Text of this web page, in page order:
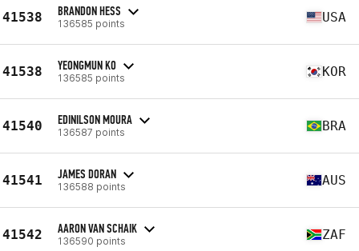
41538 BRANDON HESS
136585 points USA
41538 YEONGMUN KO
136585 points KOR
41540 EDINILSON MOURA
136587 points BRA
41541 JAMES DORAN
136588 points AUS
41542 AARON VAN SCHAIK
136590 points ZAF